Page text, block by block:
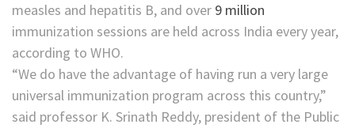
measles and hepatitis B, and over 9 million
immunization sessions are held across India every year,
according to WHO.
“We do have the advantage of having run a very large
universal immunization program across this country,”
said professor K. Srinath Reddy, president of the Public